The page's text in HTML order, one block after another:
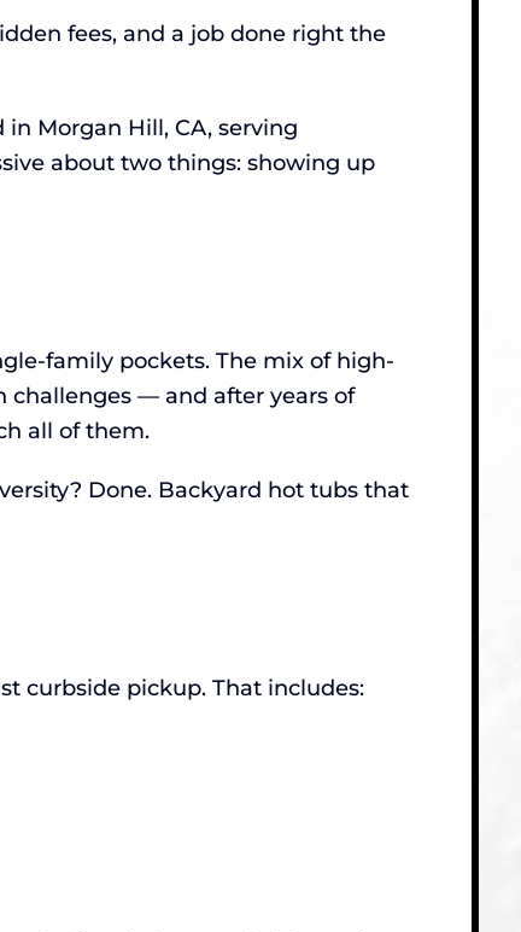
fees, and a job done right the
Morgan Hill, CA, serving
about two things: showing up
family pockets. The mix of high-
challenges — and after years of
all of them.
Done. Backyard hot tubs that
curbside pickup. That includes: